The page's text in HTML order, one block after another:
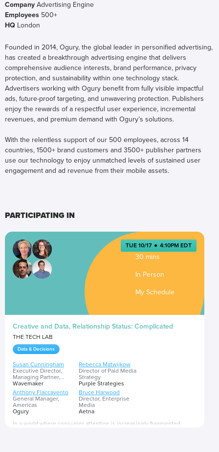
Company Advertising Engine
Employees 500+
HQ London
Founded in 2014, Ogury, the global leader in personified advertising,
has created a breakthrough advertising engine that delivers
comprehensive audience interests, brand performance, privacy
protection, and sustainability within one technology stack.
Advertisers working with Ogury benefit from fully visible impactful
ads, future-proof targeting, and unwavering protection. Publishers
enjoy the rewards of a respectful user experience, incremental
revenues, and premium demand with Ogury’s solutions.
With the relentless support of our 500 employees, across 14
countries, 1500+ brand customers and 3500+ publisher partners
use our technology to enjoy unmatched levels of sustained user
engagement and ad revenue from their mobile assets.
PARTICIPATING IN
TUE 10/17 ● 4:10PM EDT
30 mins
In Person
My Schedule
Creative and Data, Relationship Status: Complicated
THE TECH LAB
Data & Decisions
Susan Cunningham
Executive Director,
Managing Partner,
Marketing Intelligence &
Science
Wavemaker
Rebecca Matwijkow
Director of Paid Media
Strategy
Purple Strategies
Anthony Flaccavento
General Manager,
Americas
Ogury
Bruce Harwood
Director, Enterprise
Media
Aetna
In a world where consumer attention is increasingly fragmented,